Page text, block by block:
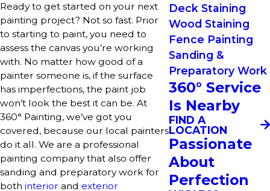
Ready to get started on your next
painting project? Not so fast. Prior
to starting to paint, you need to
assess the canvas you’re working
with. No matter how good of a
painter someone is, if the surface
has imperfections, the paint job
won’t look the best it can be. At
360° Painting, we’ve got you
covered, because our local painters
do it all. We are a professional
painting company that also offer
sanding and preparatory work for
both interior and exterior
Deck Staining
Wood Staining
Fence Painting
Sanding &
Preparatory Work
360° Service
Is Nearby
FIND A
LOCATION
Passionate
About
Perfection